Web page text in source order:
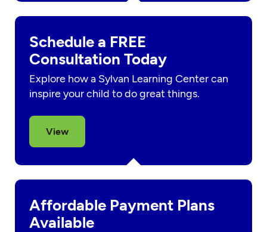
Schedule a FREE
Consultation Today
Explore how a Sylvan Learning Center can
inspire your child to do great things.
View
Affordable Payment Plans
Available